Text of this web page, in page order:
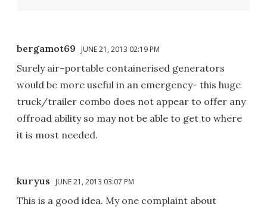
bergamot69 JUNE 21, 2013 02:19 PM
Surely air-portable containerised generators
would be more useful in an emergency- this huge
truck/trailer combo does not appear to offer any
offroad ability so may not be able to get to where
it is most needed.
kuryus JUNE 21, 2013 03:07 PM
This is a good idea. My one complaint about